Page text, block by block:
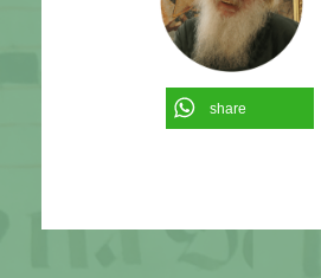
share